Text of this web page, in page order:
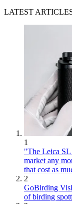
LATEST
1
"The Leica SL
market any
that cost as
2
GoBirding
of birding